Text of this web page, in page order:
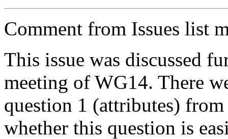
Comment from Issues list
This issue was discussed
meeting of WG14. There
question 1 (attributes)
whether this question is